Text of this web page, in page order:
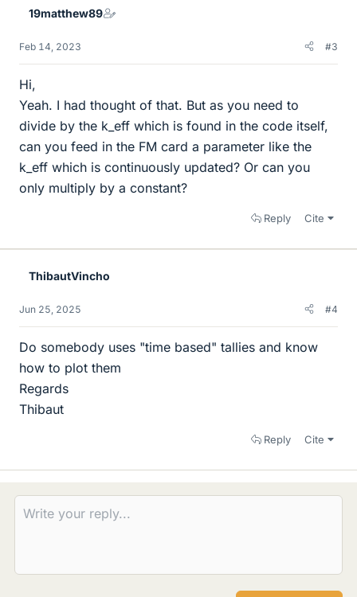
19matthew89
Feb 14, 2023 #3
Hi,
Yeah. I had thought of that. But as you need to
divide by the k_eff which is found in the code itself,
can you feed in the FM card a parameter like the
k_eff which is continuously updated? Or can you
only multiply by a constant?
Reply Cite
ThibautVincho
Jun 25, 2025 #4
Do somebody uses "time based" tallies and know
how to plot them
Regards
Thibaut
Reply Cite